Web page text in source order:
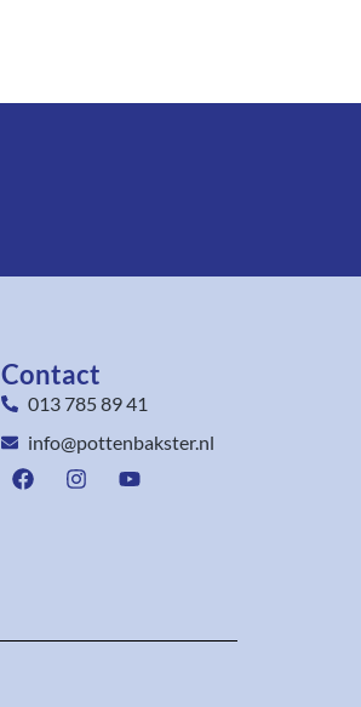
Contact
013 785 89 41
info@pottenbakster.nl